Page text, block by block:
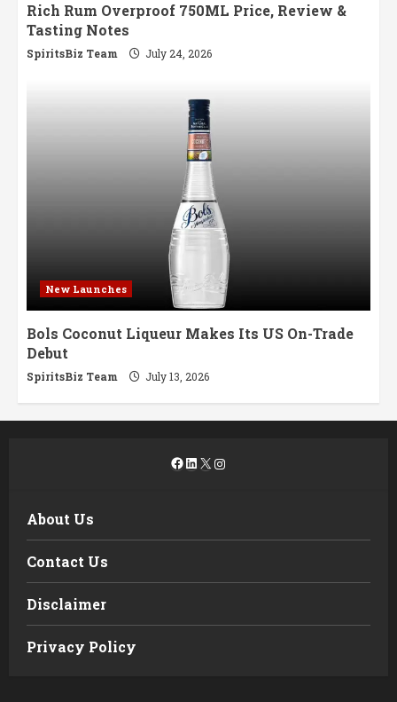
Rich Rum Overproof 750ML Price, Review &
Tasting Notes
SpiritsBiz Team July 24, 2026
New Launches
Bols Coconut Liqueur Makes Its US On-Trade
Debut
SpiritsBiz Team July 13, 2026
Facebook
LinkedIn
X Instagram
About Us
Contact Us
Disclaimer
Privacy Policy